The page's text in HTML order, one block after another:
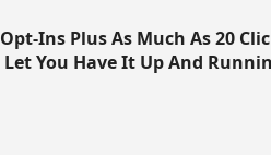
Ins Plus As Much As 20
You Have It Up And